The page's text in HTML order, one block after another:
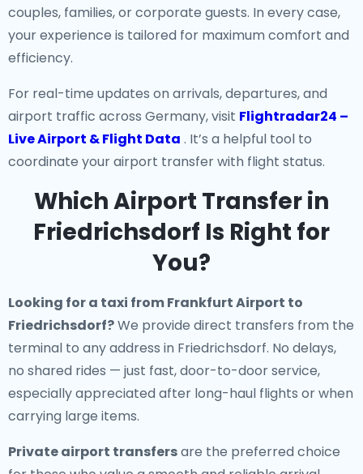
couples, families, or corporate guests. In every case,
your experience is tailored for maximum comfort and
efficiency.
For real-time updates on arrivals, departures, and
airport traffic across Germany, visit Flightradar24 –
Live Airport & Flight Data . It’s a helpful tool to
coordinate your airport transfer with flight status.
Which Airport Transfer in
Friedrichsdorf Is Right for
You?
Looking for a taxi from Frankfurt Airport to
Friedrichsdorf?We provide direct transfers from the
terminal to any address in Friedrichsdorf. No delays,
no shared rides — just fast, door-to-door service,
especially appreciated after long-haul flights or when
carrying large items.
Private airport transfersare the preferred choice